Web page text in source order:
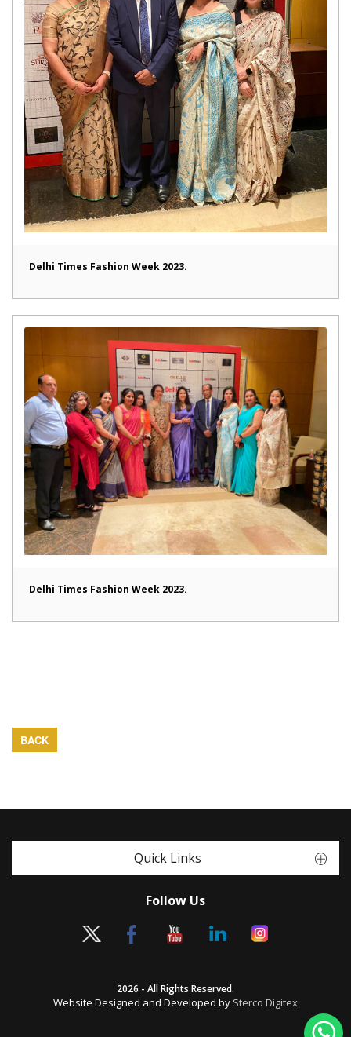
Delhi Times Fashion Week 2023.
Delhi Times Fashion Week 2023.
BACK
Quick Links
Follow Us
2026 - All Rights Reserved.
Website Designed and Developed by Sterco Digitex